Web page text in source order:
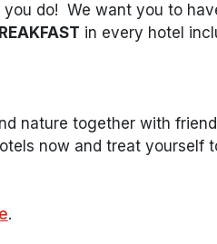
do! We want you to
in every hotel
nature together with
now and treat yourself
.